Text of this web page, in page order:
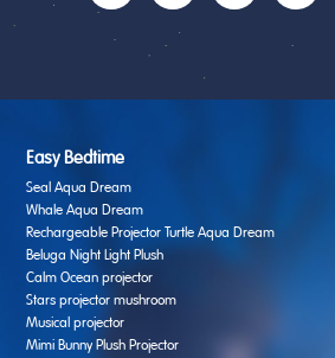
Easy Bedtime
Seal Aqua Dream
Whale Aqua Dream
Rechargeable Projector Turtle Aqua Dream
Beluga Night Light Plush
Calm Ocean projector
Stars projector mushroom
Musical projector
Mimi Bunny Plush Projector